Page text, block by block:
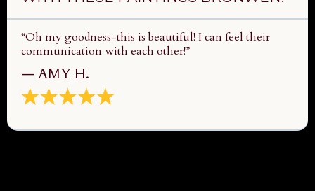
“Oh my goodness-this is beautiful! I can feel their
communication with each other!”
— AMY H.